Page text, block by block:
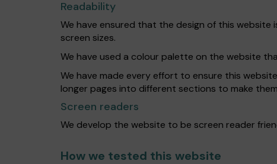
Readability
We have ensured that the design of this
screen sizes.
We have used a colour palette on the website
We have made every effort to ensure this
longer pages into different sections to make
Screen readers
We develop the website to be screen reader
How we tested this website